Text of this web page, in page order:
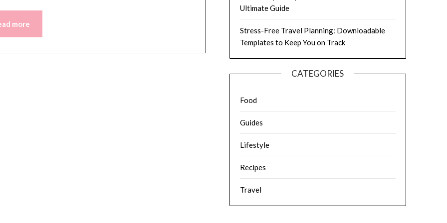
more
Ultimate Guide
Stress-Free Travel Planning: Downloadable
Templates to Keep You on Track
CATEGORIES
Food
Guides
Lifestyle
Recipes
Travel